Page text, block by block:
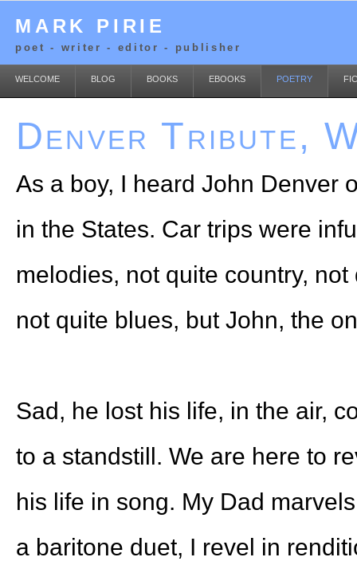
MARK PIRIE
poet - writer - editor - publisher
WELCOME BLOG BOOKS EBOOKS POETRY
Denver Tribute,
As a boy, I heard John Denver
in the States. Car trips were
melodies, not quite country, not
not quite blues, but John, the
Sad, he lost his life, in the air,
to a standstill. We are here to
his life in song. My Dad
a baritone duet, I revel in